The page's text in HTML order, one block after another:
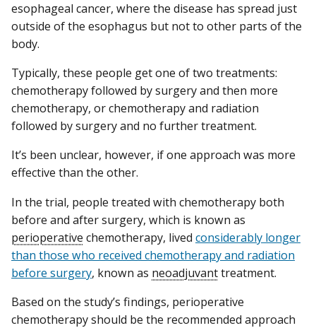
esophageal cancer, where the disease has spread just
outside of the esophagus but not to other parts of the
body.
Typically, these people get one of two treatments:
chemotherapy followed by surgery and then more
chemotherapy, or chemotherapy and radiation
followed by surgery and no further treatment.
It’s been unclear, however, if one approach was more
effective than the other.
In the trial, people treated with chemotherapy both
before and after surgery, which is known as
perioperative chemotherapy, lived considerably longer
than those who received chemotherapy and radiation
before surgery, known as neoadjuvanttreatment.
Based on the study’s findings, perioperative
chemotherapy should be the recommended approach